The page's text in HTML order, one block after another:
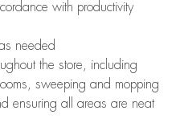
with productivity
needed
the store, including
sweeping and mopping
ensuring all areas are neat